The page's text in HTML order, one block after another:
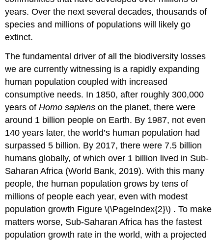
years. Over the next several decades, thousands of
species and millions of populations will likely go
extinct.
The fundamental driver of all the biodiversity losses
we are currently witnessing is a rapidly expanding
human population coupled with increased
consumptive needs. In 1850, after roughly 300,000
years ofHomo sapiens on the planet, there were
around 1 billion people on Earth. By 1987, not even
140 years later, the world’s human population had
surpassed 5 billion. By 2017, there were 7.5 billion
humans globally, of which over 1 billion lived in Sub-
Saharan Africa (World Bank, 2019). With this many
people, the human population grows by tens of
millions of people each year, even with modest
population growth Figure \(\PageIndex{2}\) . To make
matters worse, Sub-Saharan Africa has the fastest
population growth rate in the world, with a projected